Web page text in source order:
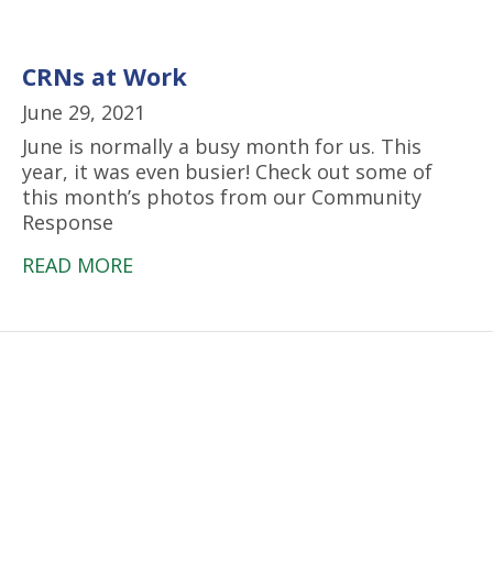
CRNs at Work
June 29, 2021
June is normally a busy month for us. This
year, it was even busier! Check out some of
this month’s photos from our Community
Response
READ MORE